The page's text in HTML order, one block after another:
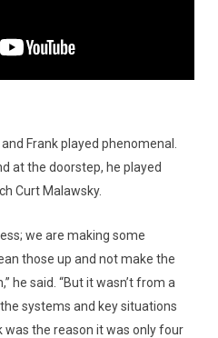
Frank played phenomenal.
at the doorstep, he played
Curt Malawsky.
we are making some
those up and not make the
he said. “But it wasn’t from a
systems and key situations
was the reason it was only four